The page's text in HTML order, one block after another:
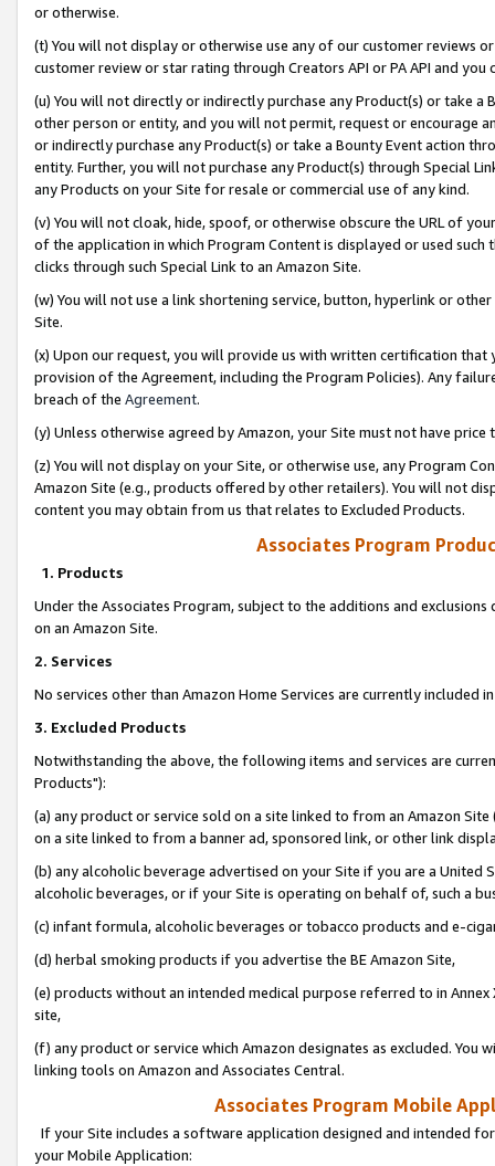
or otherwise.
(t) You will not display or otherwise use any of our customer reviews
customer review or star rating through Creators API or PA API and
(u) You will not directly or indirectly purchase any Product(s) or take
other person or entity, and you will not permit, request or encourage
or indirectly purchase any Product(s) or take a Bounty Event action
entity. Further, you will not purchase any Product(s) through Special
any Products on your Site for resale or commercial use of any kind.
(v) You will not cloak, hide, spoof, or otherwise obscure the URL of
of the application in which Program Content is displayed or used
clicks through such Special Link to an Amazon Site.
(w) You will not use a link shortening service, button, hyperlink or
Site.
(x) Upon our request, you will provide us with written certification
provision of the Agreement, including the Program Policies). Any
breach of the Agreement.
(y) Unless otherwise agreed by Amazon, your Site must not have
(z) You will not display on your Site, or otherwise use, any Program
Amazon Site (e.g., products offered by other retailers). You will not
content you may obtain from us that relates to Excluded Products.
Associates Program
1. Products
Under the Associates Program, subject to the additions and
on an Amazon Site.
2. Services
No services other than Amazon Home Services are currently included
3. Excluded Products
Notwithstanding the above, the following items and services are
Products"):
(a) any product or service sold on a site linked to from an Amazon
on a site linked to from a banner ad, sponsored link, or other link
(b) any alcoholic beverage advertised on your Site if you are a
alcoholic beverages, or if your Site is operating on behalf of, such a
(c) infant formula, alcoholic beverages or tobacco products and e-
(d) herbal smoking products if you advertise the BE Amazon Site,
(e) products without an intended medical purpose referred to in
site,
(f) any product or service which Amazon designates as excluded. You
linking tools on Amazon and Associates Central.
Associates Program Mobile
If your Site includes a software application designed and intended
your Mobile Application: